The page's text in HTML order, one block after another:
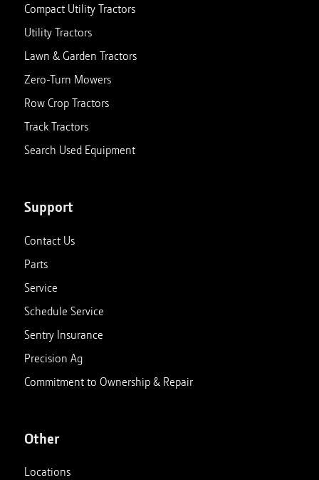
Compact Utility Tractors
Utility Tractors
Lawn & Garden Tractors
Zero-Turn Mowers
Row Crop Tractors
Track Tractors
Search Used Equipment
Support
Contact Us
Parts
Service
Schedule Service
Sentry Insurance
Precision Ag
Commitment to Ownership & Repair
Other
Locations